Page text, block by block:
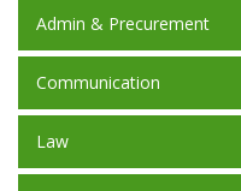
Admin & Precurement
Communication
Law